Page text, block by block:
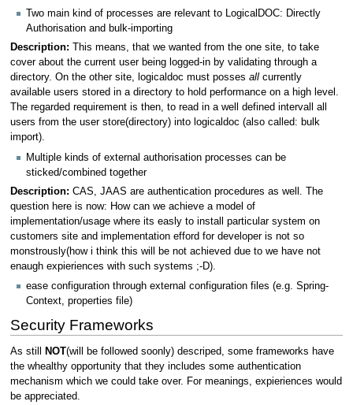
Two main kind of processes are relevant to LogicalDOC: Directly
Authorisation and bulk-importing
Description: This means, that we wanted from the one site, to take
cover about the current user being logged-in by validating through a
directory. On the other site, logicaldoc must posses allcurrently
available users stored in a directory to hold performance on a high level.
The regarded requirement is then, to read in a well defined intervall all
users from the user store(directory) into logicaldoc (also called: bulk
import).
Multiple kinds of external authorisation processes can be
sticked/combined together
Description: CAS, JAAS are authentication procedures as well. The
question here is now: How can we achieve a model of
implementation/usage where its easly to install particular system on
customers site and implementation efford for developer is not so
monstrously(how i think this will be not achieved due to we have not
enaugh expieriences with such systems ;-D).
ease configuration through external configuration files (e.g. Spring-
Context, properties file)
Security Frameworks
As still NOT(will be followed soonly) descriped, some frameworks have
the whealthy opportunity that they includes some authentication
mechanism which we could take over. For meanings, expieriences would
be appreciated.